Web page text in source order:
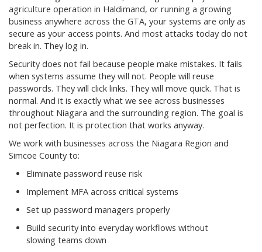
agriculture operation in Haldimand, or running a growing
business anywhere across the GTA, your systems are only as
secure as your access points. And most attacks today do not
break in. They log in.
Security does not fail because people make mistakes. It fails
when systems assume they will not. People will reuse
passwords. They will click links. They will move quick. That is
normal. And it is exactly what we see across businesses
throughout Niagara and the surrounding region. The goal is
not perfection. It is protection that works anyway.
We work with businesses across the Niagara Region and
Simcoe County to:
Eliminate password reuse risk
Implement MFA across critical systems
Set up password managers properly
Build security into everyday workflows without
slowing teams down